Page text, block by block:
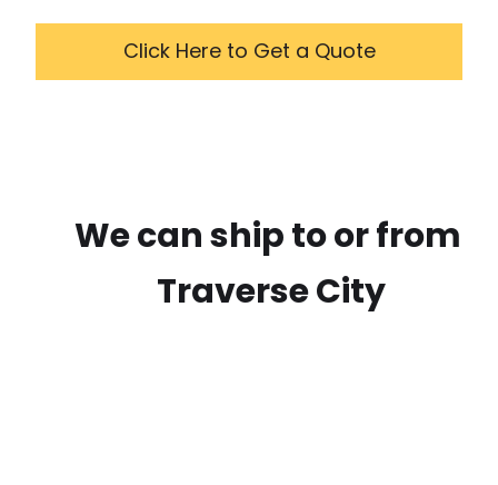
Click Here to Get a Quote
We can ship to or from
Traverse City